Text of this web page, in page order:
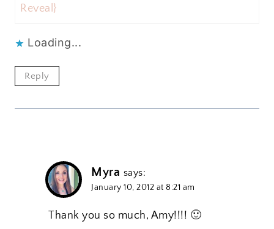
Reveal}
Loading...
Reply
Myra says:
January 10, 2012 at 8:21 am
Thank you so much, Amy!!!! 🙂